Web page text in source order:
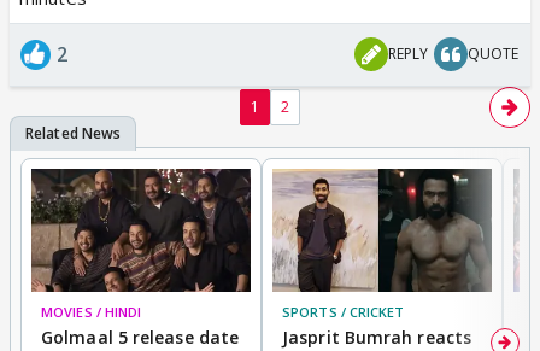
2 REPLY QUOTE
1 2
MOVIES / HINDI
Golmaal 5 release date
SPORTS / CRICKET
Jasprit Bumrah reacts